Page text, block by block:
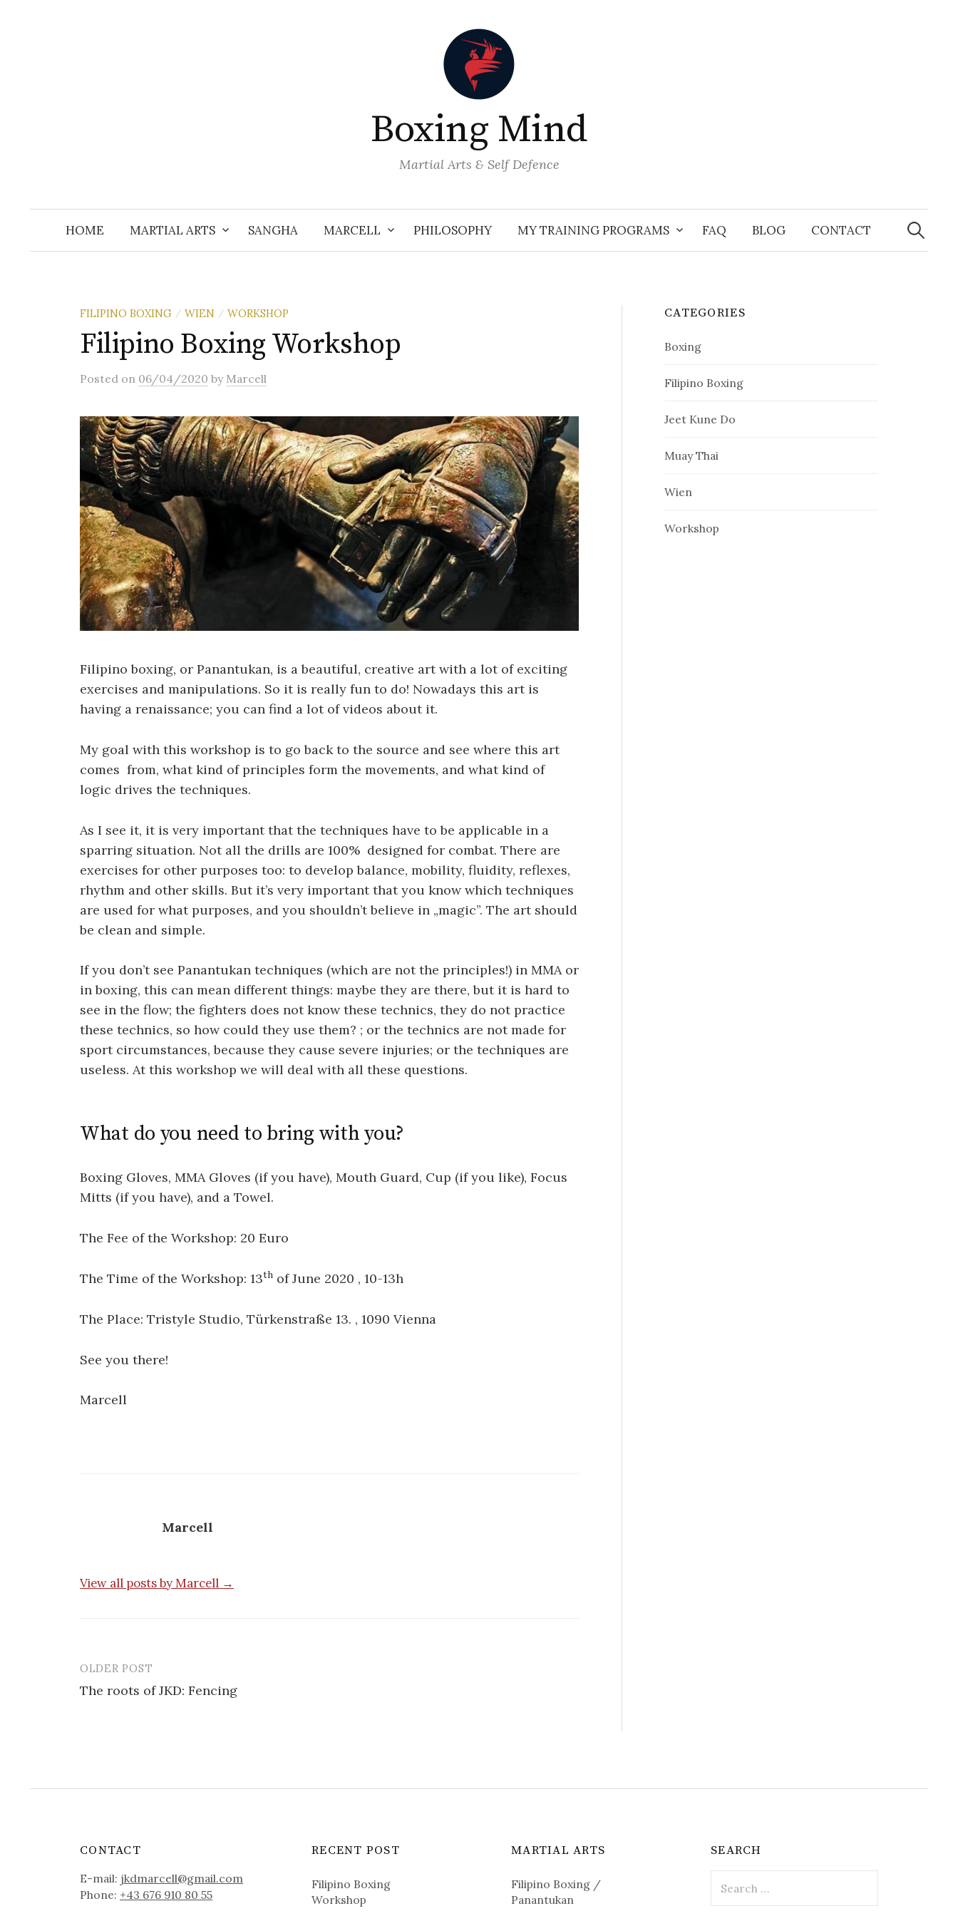
Boxing Mind
Martial Arts & Self Defence
HOME MARTIAL ARTS SANGHA MARCELL PHILOSOPHY MY TRAINING PROGRAMS FAQ BLOG CONTACT
Search
for:
FILIPINO BOXING / WIEN / WORKSHOP
Filipino Boxing Workshop
Posted on 06/04/2020 by Marcell
Filipino boxing, or Panantukan, is a beautiful, creative art with a lot of exciting
exercises and manipulations. So it is really fun to do! Nowadays this art is
having a renaissance; you can find a lot of videos about it.
My goal with this workshop is to go back to the source and see where this art
comes from, what kind of principles form the movements, and what kind of
logic drives the techniques.
As I see it, it is very important that the techniques have to be applicable in a
sparring situation. Not all the drills are 100% designed for combat. There are
exercises for other purposes too: to develop balance, mobility, fluidity, reflexes,
rhythm and other skills. But it’s very important that you know which techniques
are used for what purposes, and you shouldn’t believe in „magic”. The art should
be clean and simple.
If you don’t see Panantukan techniques (which are not the principles!) in MMA or
in boxing, this can mean different things: maybe they are there, but it is hard to
see in the flow; the fighters does not know these technics, they do not practice
these technics, so how could they use them? ; or the technics are not made for
sport circumstances, because they cause severe injuries; or the techniques are
useless. At this workshop we will deal with all these questions.
What do you need to bring with you?
Boxing Gloves, MMA Gloves (if you have), Mouth Guard, Cup (if you like), Focus
Mitts (if you have), and a Towel.
The Fee of the Workshop: 20 Euro
The Time of the Workshop: 13th of June 2020 , 10-13h
The Place: Tristyle Studio, Türkenstraße 13. , 1090 Vienna
See you there!
Marcell
Marcell
View all posts by Marcell →
Post
navigation
OLDER POST
The roots of JKD: Fencing
CATEGORIES
Boxing
Filipino Boxing
Jeet Kune Do
Muay Thai
Wien
Workshop
CONTACT
E-mail: jkdmarcell@gmail.com
Phone: +43 676 910 80 55
RECENT POST
Filipino Boxing
Workshop
MARTIAL ARTS
Filipino Boxing /
Panantukan
SEARCH
for: